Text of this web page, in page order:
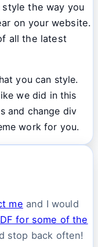
the way you
on your website.
all the latest
you can style.
we did in this
and change div
work for you.
me and I would
for some of the
stop back often!